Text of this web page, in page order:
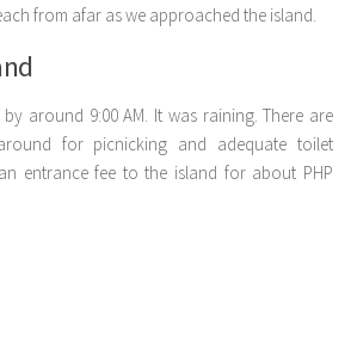
from afar as we approached the island.
around 9:00 AM. It was raining. There are
for picnicking and adequate toilet
entrance fee to the island for about PHP